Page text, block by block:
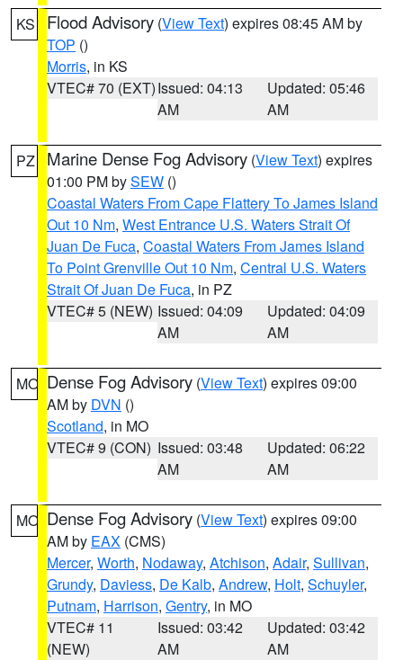
KS Flood Advisory (View Text) expires 08:45 AM by
TOP ()
Morris, in KS
VTEC# 70 (EXT)Issued: 04:13
AM
Updated: 05:46
AM
PZ Marine Dense Fog Advisory (View Text) expires
01:00 PM bySEW ()
Coastal Waters From Cape Flattery To James Island
Out 10 Nm, West Entrance U.S. Waters Strait Of
Juan De Fuca, Coastal Waters From James Island
To Point Grenville Out 10 Nm, Central U.S. Waters
Strait Of Juan De Fuca, in PZ
VTEC# 5 (NEW) Issued: 04:09
AM
Updated: 04:09
AM
MO Dense Fog Advisory (View Text) expires 09:00
AM by DVN ()
Scotland, in MO
VTEC# 9 (CON) Issued: 03:48
AM
Updated: 06:22
AM
MO Dense Fog Advisory (View Text) expires 09:00
AM by EAX (CMS)
Mercer, Worth, Nodaway, Atchison, Adair, Sullivan,
Grundy, Daviess, De Kalb, Andrew, Holt, Schuyler,
Putnam, Harrison, Gentry, in MO
VTEC# 11
(NEW)
Issued: 03:42
AM
Updated: 03:42
AM